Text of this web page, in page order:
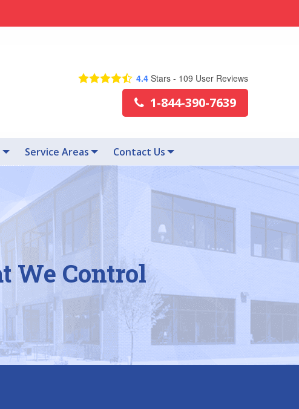
4.4 Stars - 109 User Reviews
1-844-390-7639
Service Areas Contact Us
We Control